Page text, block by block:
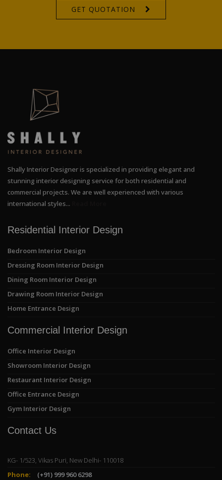
GET QUOTATION
Shally Interior Designer is specialized in providing elegant and
stunning interior designing service for both residential and
commercial projects. We are well experienced with various
international styles...
Residential Interior Design
Bedroom Interior Design
Dressing Room Interior Design
Dining Room Interior Design
Drawing Room Interior Design
Home Entrance Design
Commercial Interior Design
Office Interior Design
Showroom Interior Design
Restaurant Interior Design
Office Entrance Design
Gym Interior Design
Contact Us
KG- 1/523, Vikas Puri, New Delhi- 110018
Phone:
(+91) 999 960 6298